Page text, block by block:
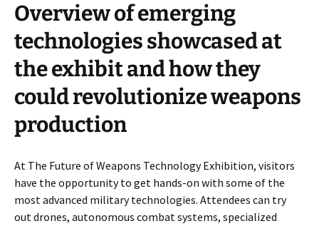
Overview of emerging
technologies showcased at
the exhibit and how they
could revolutionize weapons
production
At The Future of Weapons Technology Exhibition, visitors
have the opportunity to get hands-on with some of the
most advanced military technologies. Attendees can try
out drones, autonomous combat systems, specialized